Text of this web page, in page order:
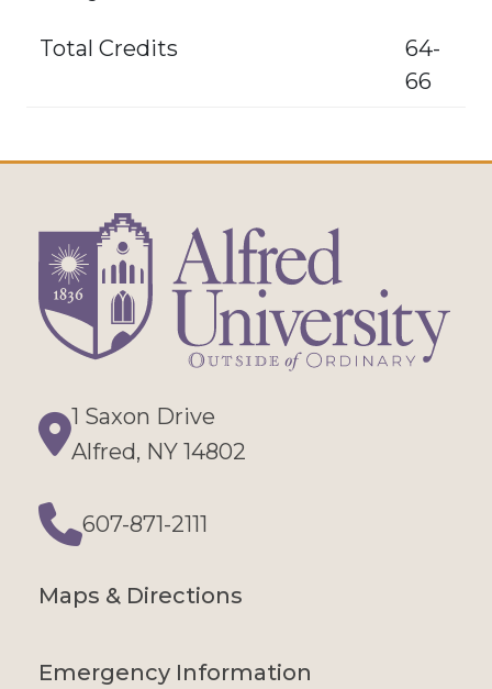
Total Credits
64-
66
Directions
1 Saxon Drive
Alfred, NY 14802
607-871-2111
Phone
Maps & Directions
Emergency Information